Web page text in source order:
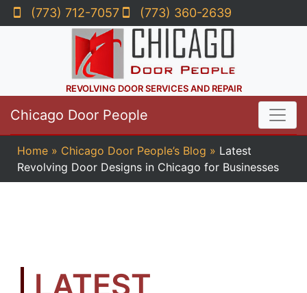
(773) 712-7057 (773) 360-2639
REVOLVING DOOR SERVICES AND REPAIR
Chicago Door People
Home » Chicago Door People’s Blog » Latest
Revolving Door Designs in Chicago for Businesses
LATEST